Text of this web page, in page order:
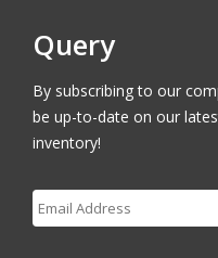
Query
By subscribing to our
be up-to-date on our
inventory!